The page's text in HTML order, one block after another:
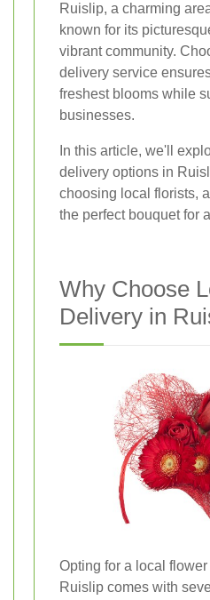
Ruislip, a charming
known for its
vibrant community.
delivery service
freshest blooms while
businesses.
In this article, we'll
delivery options in
choosing local florists,
the perfect bouquet for
Why Choose
Delivery in
Opting for a local
Ruislip comes with